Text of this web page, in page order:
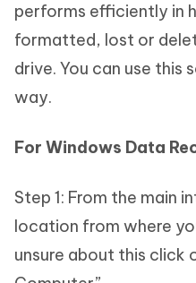
performs efficiently in
formatted, lost or
drive. You can use
way.
For Windows Data
Step 1: From the main
location from where
unsure about this click